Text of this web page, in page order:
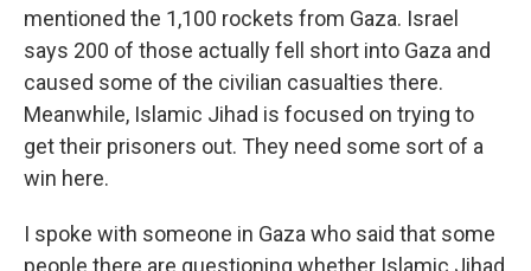
mentioned the 1,100 rockets from Gaza. Israel
says 200 of those actually fell short into Gaza and
caused some of the civilian casualties there.
Meanwhile, Islamic Jihad is focused on trying to
get their prisoners out. They need some sort of a
win here.
I spoke with someone in Gaza who said that some
people there are questioning whether Islamic Jihad